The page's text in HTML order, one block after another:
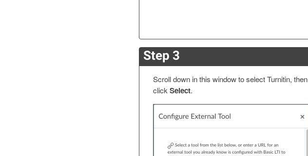
Step 3
Scroll down in this window to select Turnitin, then
clickSelect.